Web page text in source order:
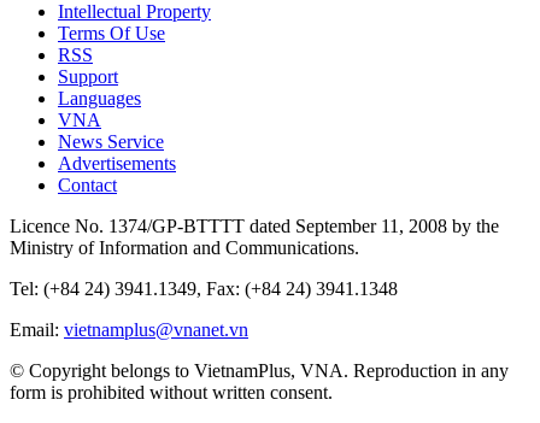
Intellectual Property
Terms Of Use
RSS
Support
Languages
VNA
News Service
Advertisements
Contact
Licence No. 1374/GP-BTTTT dated September 11, 2008 by the
Ministry of Information and Communications.
Tel: (+84 24) 3941.1349, Fax: (+84 24) 3941.1348
Email: vietnamplus@vnanet.vn
© Copyright belongs to VietnamPlus, VNA. Reproduction in any
form is prohibited without written consent.